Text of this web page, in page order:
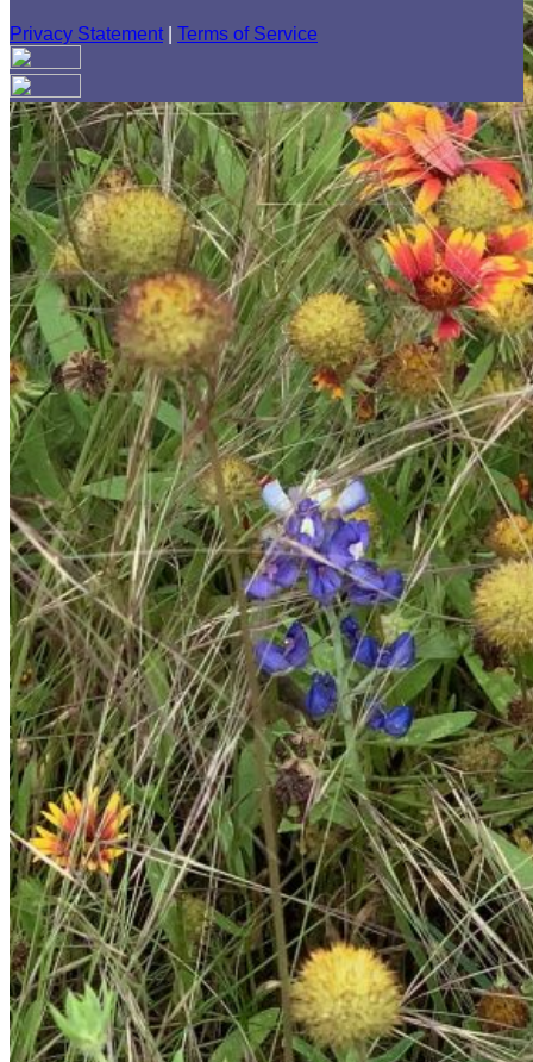
Privacy Statement Terms of Service
Your email has been submitted. If that email address exists in
our system, you should receive a recovery information email
shortly. If you do not receive an email, please check your
spam folder. If you still don't receive an email, then there is no
account associated with the submitted email address.
Log in to your existing account
{{errMsg}}
Login Name:
Password:
Log In
Or sign in with
Forgot your password?
Enter the e-mail address associated with your account and
we'll send you a link to recover your login information.
Email:
Please enter a valid email address
Recover Account
Are you sure you want to end the selected sub-membership?
This action will set the End Date to one day in the past.
Cancel Confirm
Are you sure you want to delete this address?
Your address will be deleted.
Cancel Confirm
Address cannot be deleted because of the following linked
data:
{{decisionDeleteInfo(item)}}
Close
Leaving this Page
You are about to be redirected to another portal to manage
your Peer-to-Peer Fundraising pages. You can return to this
portal at any time.